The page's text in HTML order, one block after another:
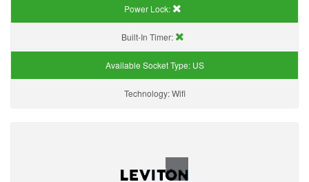
Power Lock:
Built-In Timer:
Available Socket Type: US
Technology:Wifi